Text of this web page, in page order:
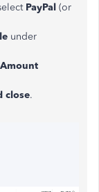
PayPal (or
under
Amount
close.